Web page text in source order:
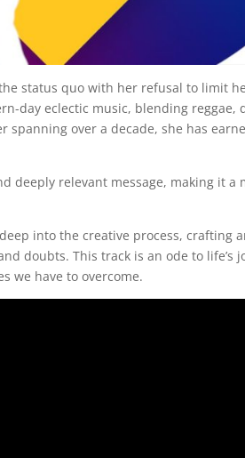
status quo with her refusal to limit
day eclectic music, blending reggae,
spanning over a decade, she has
deeply relevant message, making it
into the creative process, crafting
doubts. This track is an ode to life’s
we have to overcome.